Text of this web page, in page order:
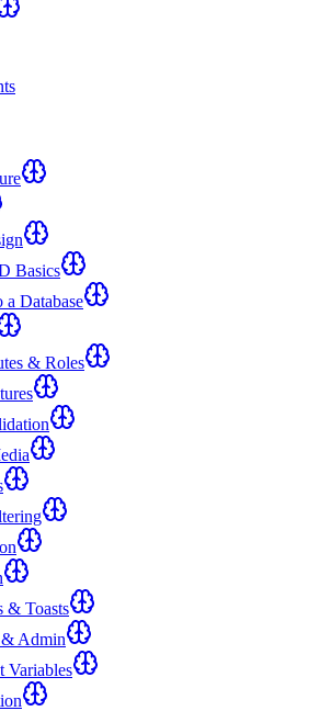
Basics
a Database
& Roles
& Toasts
& Admin
Variables